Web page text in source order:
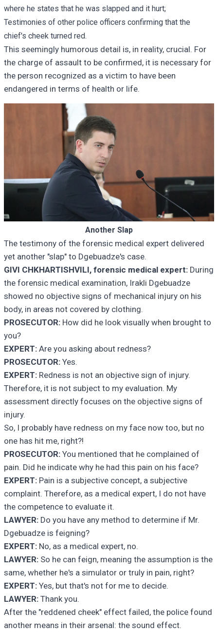
where he states that he was slapped and it hurt;
Testimonies of other police officers confirming that the
chief's cheek turned red.
This seemingly humorous detail is, in reality, crucial. For
the charge of assault to be confirmed, it is necessary for
the person recognized as a victim to have been
endangered in terms of health or life.
Another Slap
The testimony of the forensic medical expert delivered
yet another "slap" to Dgebuadze's case.
GIVI CHKHARTISHVILI, forensic medical expert: During
the forensic medical examination, Irakli Dgebuadze
showed no objective signs of mechanical injury on his
body, in areas not covered by clothing.
PROSECUTOR: How did he look visually when brought to
you?
EXPERT: Are you asking about redness?
PROSECUTOR: Yes.
EXPERT: Redness is not an objective sign of injury.
Therefore, it is not subject to my evaluation. My
assessment directly focuses on the objective signs of
injury.
So, I probably have redness on my face now too, but no
one has hit me, right?!
PROSECUTOR: You mentioned that he complained of
pain. Did he indicate why he had this pain on his face?
EXPERT: Pain is a subjective concept, a subjective
complaint. Therefore, as a medical expert, I do not have
the competence to evaluate it.
LAWYER: Do you have any method to determine if Mr.
Dgebuadze is feigning?
EXPERT: No, as a medical expert, no.
LAWYER: So he can feign, meaning the assumption is the
same, whether he's a simulator or truly in pain, right?
EXPERT: Yes, but that's not for me to decide.
LAWYER: Thank you.
After the "reddened cheek" effect failed, the police found
another means in their arsenal: the sound effect.